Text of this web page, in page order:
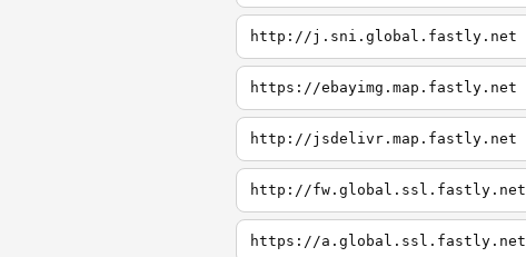
http://j.sni.global.fastly.net
https://ebayimg.map.fastly.net
http://jsdelivr.map.fastly.net
http://fw.global.ssl.fastly.net
https://a.global.ssl.fastly.net